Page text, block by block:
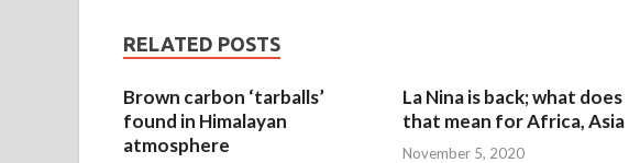
RELATED POSTS
Brown carbon ‘tarballs’
found in Himalayan
atmosphere
La Nina is back; what does
that mean for Africa, Asia
November 5, 2020